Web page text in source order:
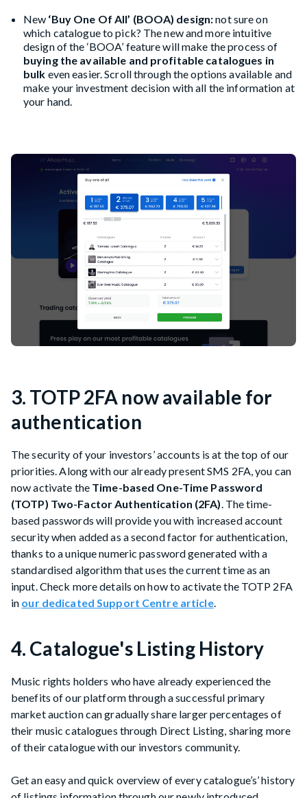
New ‘Buy One Of All’ (BOOA) design:not sure on
which catalogue to pick? The new and more intuitive
design of the ‘BOOA’ feature will make the process of
buying the available and profitable catalogues in
bulk even easier. Scroll through the options available and
make your investment decision with all the information at
your hand.
3. TOTP 2FA now available for
authentication
The security of your investors’ accounts is at the top of our
priorities. Along with our already present SMS 2FA, you can
now activate the Time-based One-Time Password
(TOTP) Two-Factor Authentication (2FA) . The time-
based passwords will provide you with increased account
security when added as a second factor for authentication,
thanks to a unique numeric password generated with a
standardised algorithm that uses the current time as an
input. Check more details on how to activate the TOTP 2FA
in our dedicated Support Centre article.
4. Catalogue's Listing History
Music rights holders who have already experienced the
benefits of our platform through a successful primary
market auction can gradually share larger percentages of
their music catalogues through Direct Listing, sharing more
of their catalogue with our investors community.
Get an easy and quick overview of every catalogue’s’ history